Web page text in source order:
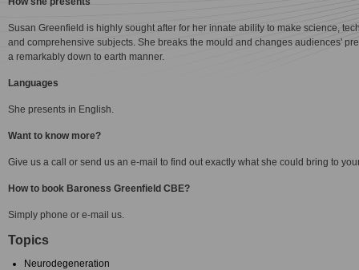
Susan Greenfield is highly sought after for her innate ability to make science,
and comprehensive subjects. She breaks the mould and changes audiences'
a remarkably down to earth manner.
Languages
She presents in English.
Want to know more?
Give us a call or send us an e-mail to find out exactly what she could bring to
How to book Baroness Greenfield CBE?
Simply phone or e-mail us.
Topics
Neurodegeneration